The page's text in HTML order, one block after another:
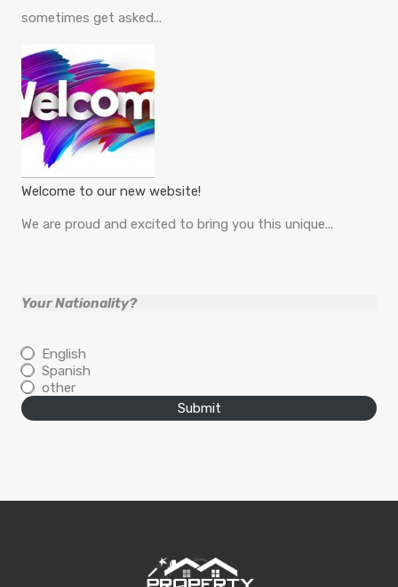
sometimes get asked...
Welcome to our new website!
We are proud and excited to bring you this unique...
Your Nationality?
English
Spanish
other
Submit